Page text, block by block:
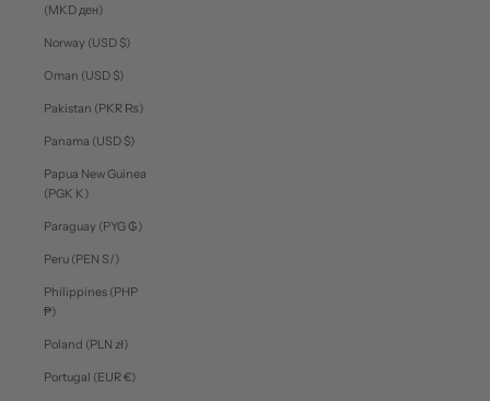
(MKD ден)
Norway (USD $)
Oman (USD $)
Pakistan (PKR ₨)
Panama (USD $)
Papua New Guinea
(PGK K)
Paraguay (PYG ₲)
Peru (PEN S/)
Philippines (PHP
₱)
Poland (PLN zł)
Portugal (EUR €)